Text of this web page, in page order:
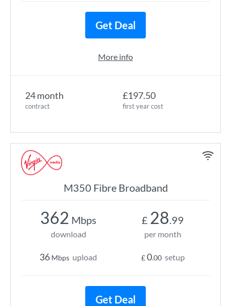
24 month
contract
£197.50
first year cost
Get Deal
More info
M350 Fibre Broadband
362 Mbps
download
36 Mbps upload
£ 28.99
per month
£0.00 setup
Get Deal